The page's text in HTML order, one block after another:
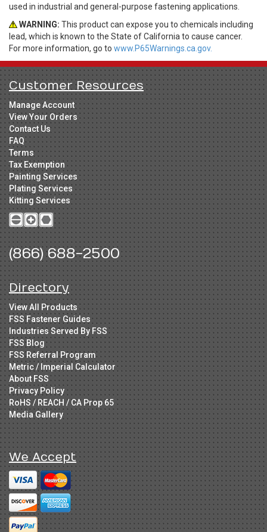
used in industrial and general-purpose fastening applications.
WARNING: This product can expose you to chemicals including
lead, which is known to the State of California to cause cancer.
For more information, go to www.P65Warnings.ca.gov.
Customer Resources
Manage Account
View Your Orders
Contact Us
FAQ
Terms
Tax Exemption
Painting Services
Plating Services
Kitting Services
(866) 688-2500
Directory
View All Products
FSS Fastener Guides
Industries Served By FSS
FSS Blog
FSS Referral Program
Metric / Imperial Calculator
About FSS
Privacy Policy
RoHS / REACH / CA Prop 65
Media Gallery
We Accept